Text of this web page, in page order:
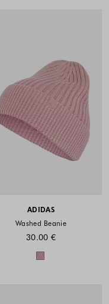
ADIDAS
Washed Beanie
30.00 €
Colors